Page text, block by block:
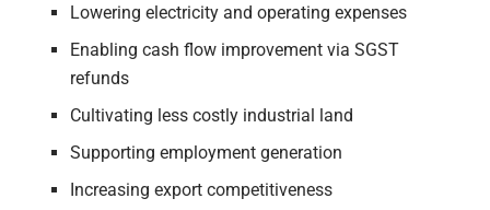
Lowering electricity and operating expenses
Enabling cash flow improvement via SGST
refunds
Cultivating less costly industrial land
Supporting employment generation
Increasing export competitiveness